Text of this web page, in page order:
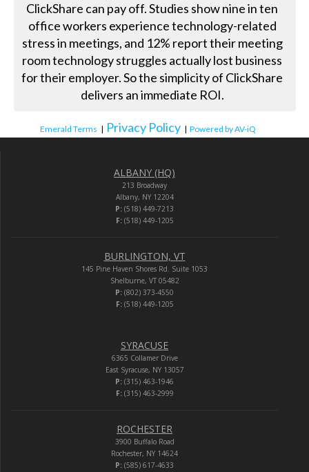
ClickShare can pay off. Studies show nine in ten
office workers experience technology-related
stress in meetings, and 12% report their meeting
room technology struggles actually lost business
for their employer. So the simplicity of ClickShare
delivers an immediate ROI.
Emerald Terms | Privacy Policy | Powered by AV-iQ
ALBANY (HQ)
213 Broadway
Albany, NY 12204
P: (518) 449-7213
F:(518) 449-1205
BURLINGTON, VT
145 Pine Haven Shores Rd. Suite 1053
Shelburne, VT 05482
P: (802) 373-4550
F:(518) 449-1205
SYRACUSE
6365 Collamer Drive
East Syracuse, NY 13057
P: (315) 463-1946
F:(315) 463-2999
ROCHESTER
3900 Buffalo Road
Rochester, NY 14624
P: (585) 617-4633